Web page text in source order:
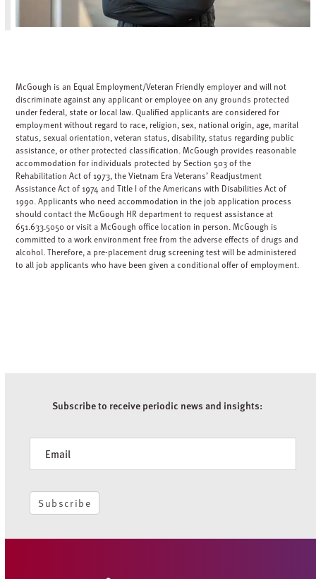
McGough is an Equal Employment/Veteran Friendly employer and will not
discriminate against any applicant or employee on any grounds protected
under federal, state or local law. Qualified applicants are considered for
employment without regard to race, religion, sex, national origin, age, marital
status, sexual orientation, veteran status, disability, status regarding public
assistance, or other protected classification. McGough provides reasonable
accommodation for individuals protected by Section 503 of the
Rehabilitation Act of 1973, the Vietnam Era Veterans’ Readjustment
Assistance Act of 1974 and Title I of the Americans with Disabilities Act of
1990. Applicants who need accommodation in the job application process
should contact the McGough HR department to request assistance at
651.633.5050 or visit a McGough office location in person. McGough is
committed to a work environment free from the adverse effects of drugs and
alcohol. Therefore, a pre-placement drug screening test will be administered
to all job applicants who have been given a conditional offer of employment.
Subscribe to receive periodic news and insights:
Subscribe